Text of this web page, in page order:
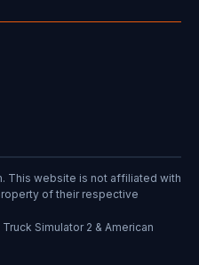
This website is not affiliated with
of their respective
Simulator 2 & American